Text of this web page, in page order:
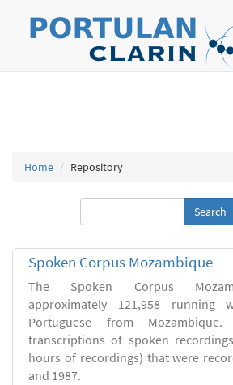
Home Repository
Spoken Corpus Mozambique
The Spoken Corpus
approximately 121,958 running
Portuguese from
transcriptions of spoken
hours of recordings) that were
and 1987.